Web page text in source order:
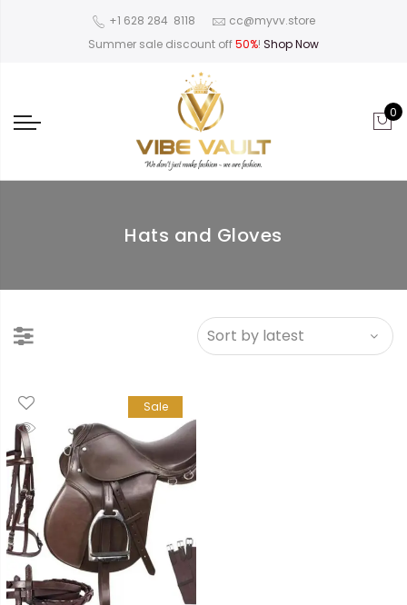
‪+1 628 284 8118
cc@myvv.store
Summer sale discount off50%! Shop Now
0
Hats and Gloves
Sale